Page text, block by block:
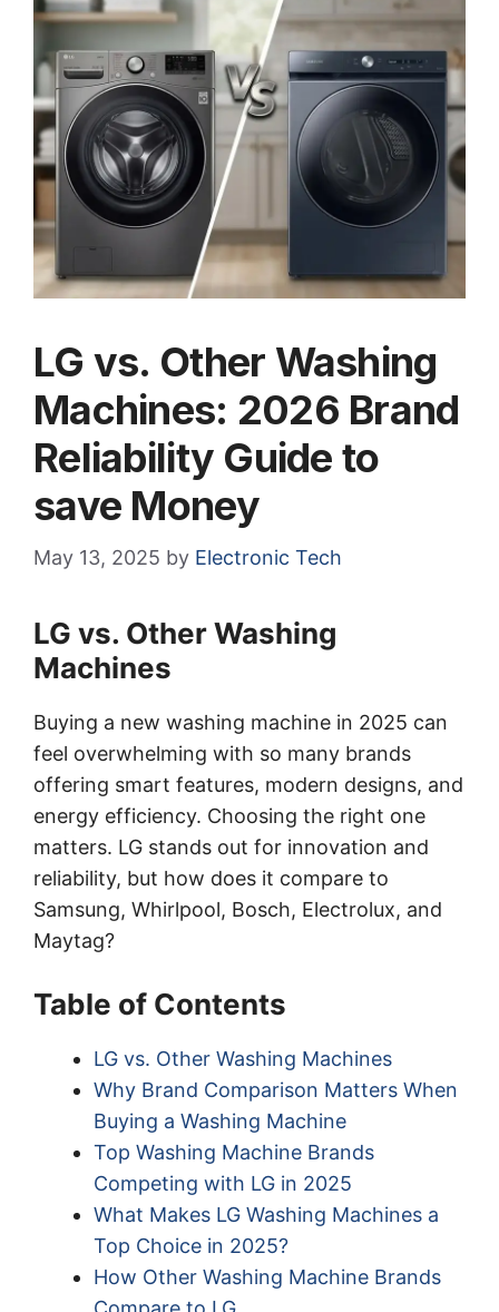
LG vs. Other Washing
Machines: 2026 Brand
Reliability Guide to
save Money
May 13, 2025 by Electronic Tech
LG vs. Other Washing
Machines
Buying a new washing machine in 2025 can
feel overwhelming with so many brands
offering smart features, modern designs, and
energy efficiency. Choosing the right one
matters. LG stands out for innovation and
reliability, but how does it compare to
Samsung, Whirlpool, Bosch, Electrolux, and
Maytag?
Table of Contents
LG vs. Other Washing Machines
Why Brand Comparison Matters When
Buying a Washing Machine
Top Washing Machine Brands
Competing with LG in 2025
What Makes LG Washing Machines a
Top Choice in 2025?
How Other Washing Machine Brands